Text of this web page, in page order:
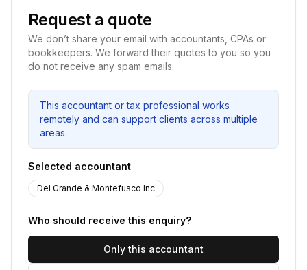
Request a quote
We don’t share your email with accountants, CPAs or
bookkeepers. We forward their quotes to you so you
do not receive any spam emails.
This accountant or tax professional works
remotely and can support clients across multiple
areas.
Selected accountant
Del Grande & Montefusco Inc
Who should receive this enquiry?
Only this accountant